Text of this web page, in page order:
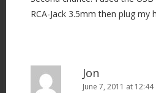
RCA-Jack 3.5mm then plug my
Jon
June 7, 2011 at 12:44